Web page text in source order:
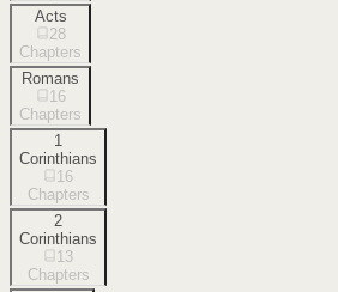
Acts
28
Chapters
Romans
16
Chapters
1
Corinthians
16
Chapters
2
Corinthians
13
Chapters